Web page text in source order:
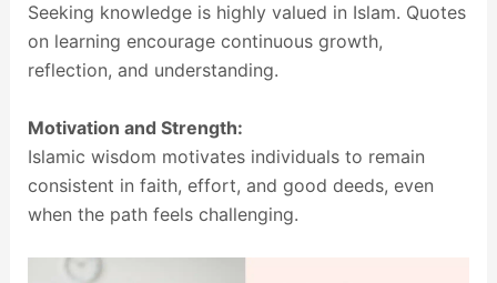
Seeking knowledge is highly valued in Islam. Quotes
on learning encourage continuous growth,
reflection, and understanding.
Motivation and Strength:
Islamic wisdom motivates individuals to remain
consistent in faith, effort, and good deeds, even
when the path feels challenging.